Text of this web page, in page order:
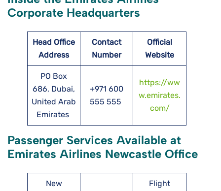
Corporate Headquarters
Head Office
Address
Contact
Number
Official
Website
PO Box
686, Dubai,
United Arab
Emirates
+971 600
555 555
https://ww
w.emirates.
com/
Passenger Services Available at
Emirates Airlines Newcastle Office
New
Flight